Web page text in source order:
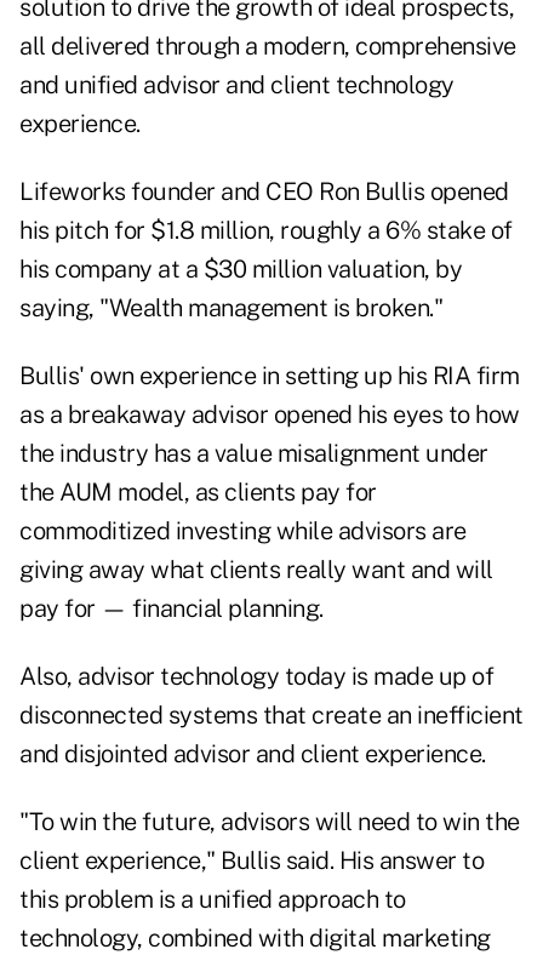
solution to drive the growth of ideal prospects,
all delivered through a modern, comprehensive
and unified advisor and client technology
experience.
Lifeworks founder and CEO Ron Bullis opened
his pitch for $1.8 million, roughly a 6% stake of
his company at a $30 million valuation, by
saying, "Wealth management is broken."
Bullis' own experience in setting up his RIA firm
as a breakaway advisor opened his eyes to how
the industry has a value misalignment under
the AUM model, as clients pay for
commoditized investing while advisors are
giving away what clients really want and will
pay for — financial planning.
Also, advisor technology today is made up of
disconnected systems that create an ­inefficient
and disjointed advisor and client experience.
"To win the future, advisors will need to win the
client experience," Bullis said. His answer to
this problem is a unified approach to
technology, combined with digital marketing